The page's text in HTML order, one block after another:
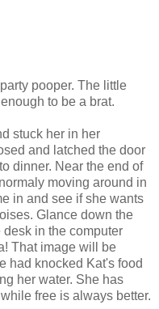
pooper. The little
to be a brat.
stuck her in her
and latched the door
dinner. Near the end of
moving around in
in and see if she wants
Glance down the
in the computer
That image will be
had knocked Kat's food
her water. She has
free is always better.